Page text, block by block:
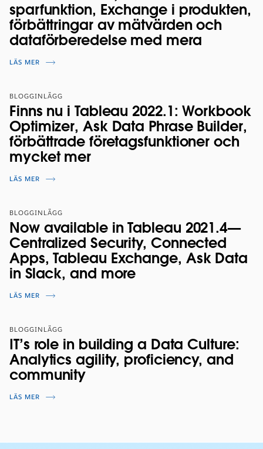
sparfunktion, Exchange i produkten,
förbättringar av mätvärden och
dataförberedelse med mera
LÄS MER
BLOGGINLÄGG
Finns nu i Tableau 2022.1: Workbook
Optimizer, Ask Data Phrase Builder,
förbättrade företagsfunktioner och
mycket mer
LÄS MER
BLOGGINLÄGG
Now available in Tableau 2021.4—
Centralized Security, Connected
Apps, Tableau Exchange, Ask Data
in Slack, and more
LÄS MER
BLOGGINLÄGG
IT’s role in building a Data Culture:
Analytics agility, proficiency, and
community
LÄS MER